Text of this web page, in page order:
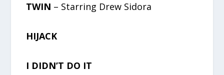
TWIN – Starring Drew Sidora
HIJACK
I DIDN’T DO IT